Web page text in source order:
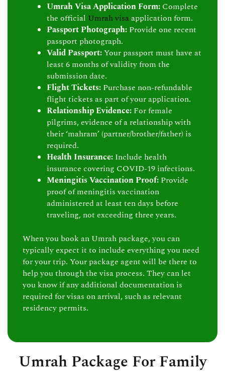
Umrah Visa Application Form: Complete
the official Umrah visaapplication form.
Passport Photograph: Provide one recent
passport photograph.
Valid Passport:Your passport must have at
least 6 months of validity from the
submission date.
Flight Tickets: Purchase non-refundable
flight tickets as part of your application.
Relationship Evidence: For female
pilgrims, evidence of a relationship with
their ‘mahram’ (partner/brother/father) is
required.
Health Insurance: Include health
insurance covering COVID-19 infections.
Meningitis Vaccination Proof: Provide
proof of meningitis vaccination
administered at least ten days before
traveling, not exceeding three years.
When you book an Umrah package, you can
typically expect it to include everything you need
for your trip. Your package agent will be there to
help you through the visa process. They can let
you know if any additional documentation is
required for visas on arrival, such as relevant
residency permits.
Umrah Package For Family